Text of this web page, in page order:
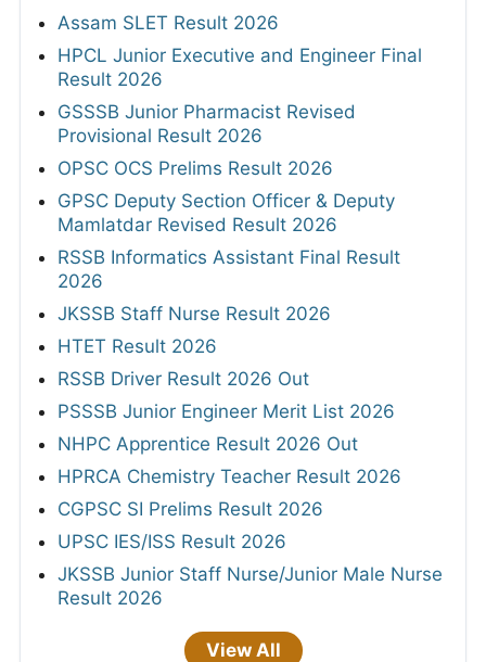
Assam SLET Result 2026
HPCL Junior Executive and Engineer Final
Result 2026
GSSSB Junior Pharmacist Revised
Provisional Result 2026
OPSC OCS Prelims Result 2026
GPSC Deputy Section Officer & Deputy
Mamlatdar Revised Result 2026
RSSB Informatics Assistant Final Result
2026
JKSSB Staff Nurse Result 2026
HTET Result 2026
RSSB Driver Result 2026 Out
PSSSB Junior Engineer Merit List 2026
NHPC Apprentice Result 2026 Out
HPRCA Chemistry Teacher Result 2026
CGPSC SI Prelims Result 2026
UPSC IES/ISS Result 2026
JKSSB Junior Staff Nurse/Junior Male Nurse
Result 2026
View All